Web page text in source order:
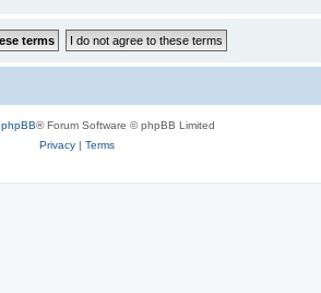
phpBB® Forum Software © phpBB Limited
Privacy| Terms